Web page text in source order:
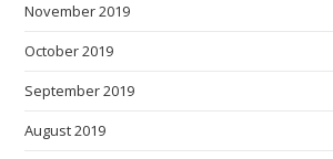
November 2019
October 2019
September 2019
August 2019